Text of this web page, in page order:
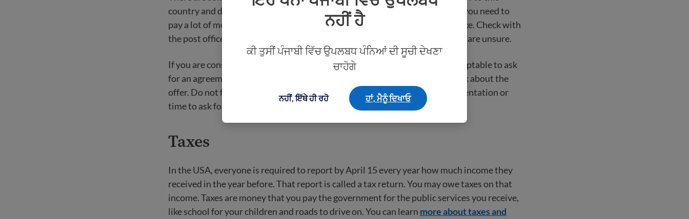
ਨਹੀਂ ਹੈ
ਕੀ ਤੁਸੀਂ ਪੰਜਾਬੀ ਵਿੱਚ ਉਪਲਬਧ ਪੰਨਿਆਂ ਦੀ ਸੂਚੀ ਦੇਖਣਾ
ਚਾਹੋਗੇ
ਨਹੀਂ, ਇੱਥੇ ਹੀ ਰਹੋ ਹਾਂ, ਮੈਨੂੰ ਦਿਖਾਓ
country and do not speak English well yet. If you get mail or email that says you need to
pay a lot of money or that you won a lot of money, it is probably a scam or fake. Check with
the post office, your volunteer/mentor, or a trusted friend or neighbor if you are unsure.
If you are considering buying, investing in, or paying for something, it is acceptable to ask
for an agreement in writing or to say you need to talk to your spouse or think about the
offer. Do not feel pressured to pay a large amount of money without documentation or
time to ask for advice.
Taxes
In the USA, everyone is required to report by April 15 every year how much income they
received in the year before. That report is called a tax return. You may owe taxes on that
income. Taxes are money that you pay the government for the public services you receive,
like school for your children and roads to drive on. You can learn more about taxes and